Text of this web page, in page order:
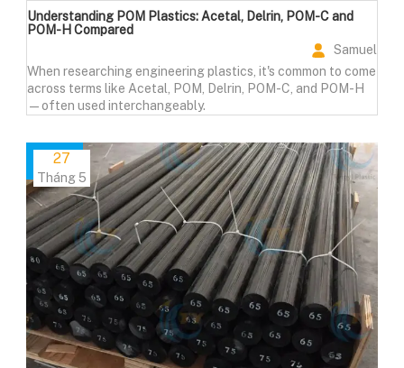
Understanding POM Plastics: Acetal, Delrin, POM-C and
POM-H Compared
Samuel
When researching engineering plastics, it's common to come
across terms like Acetal, POM, Delrin, POM-C, and POM-H
—often used interchangeably.
27
Tháng 5